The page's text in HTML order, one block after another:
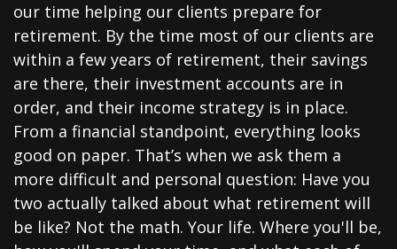
our time helping our clients prepare for
retirement. By the time most of our clients are
within a few years of retirement, their savings
are there, their investment accounts are in
order, and their income strategy is in place.
From a financial standpoint, everything looks
good on paper. That’s when we ask them a
more difficult and personal question: Have you
two actually talked about what retirement will
be like? Not the math. Your life. Where you'll be,